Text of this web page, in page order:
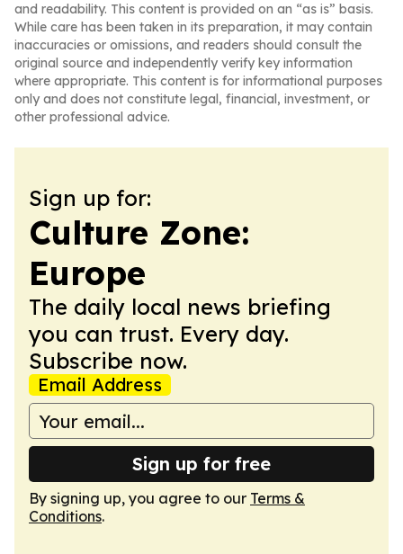
and readability. This content is provided on an “as is” basis.
While care has been taken in its preparation, it may contain
inaccuracies or omissions, and readers should consult the
original source and independently verify key information
where appropriate. This content is for informational purposes
only and does not constitute legal, financial, investment, or
other professional advice.
Sign up for:
Culture Zone:
Europe
The daily local news briefing
you can trust. Every day.
Subscribe now.
Email Address
Sign up for free
By signing up, you agree to our Terms &
Conditions.